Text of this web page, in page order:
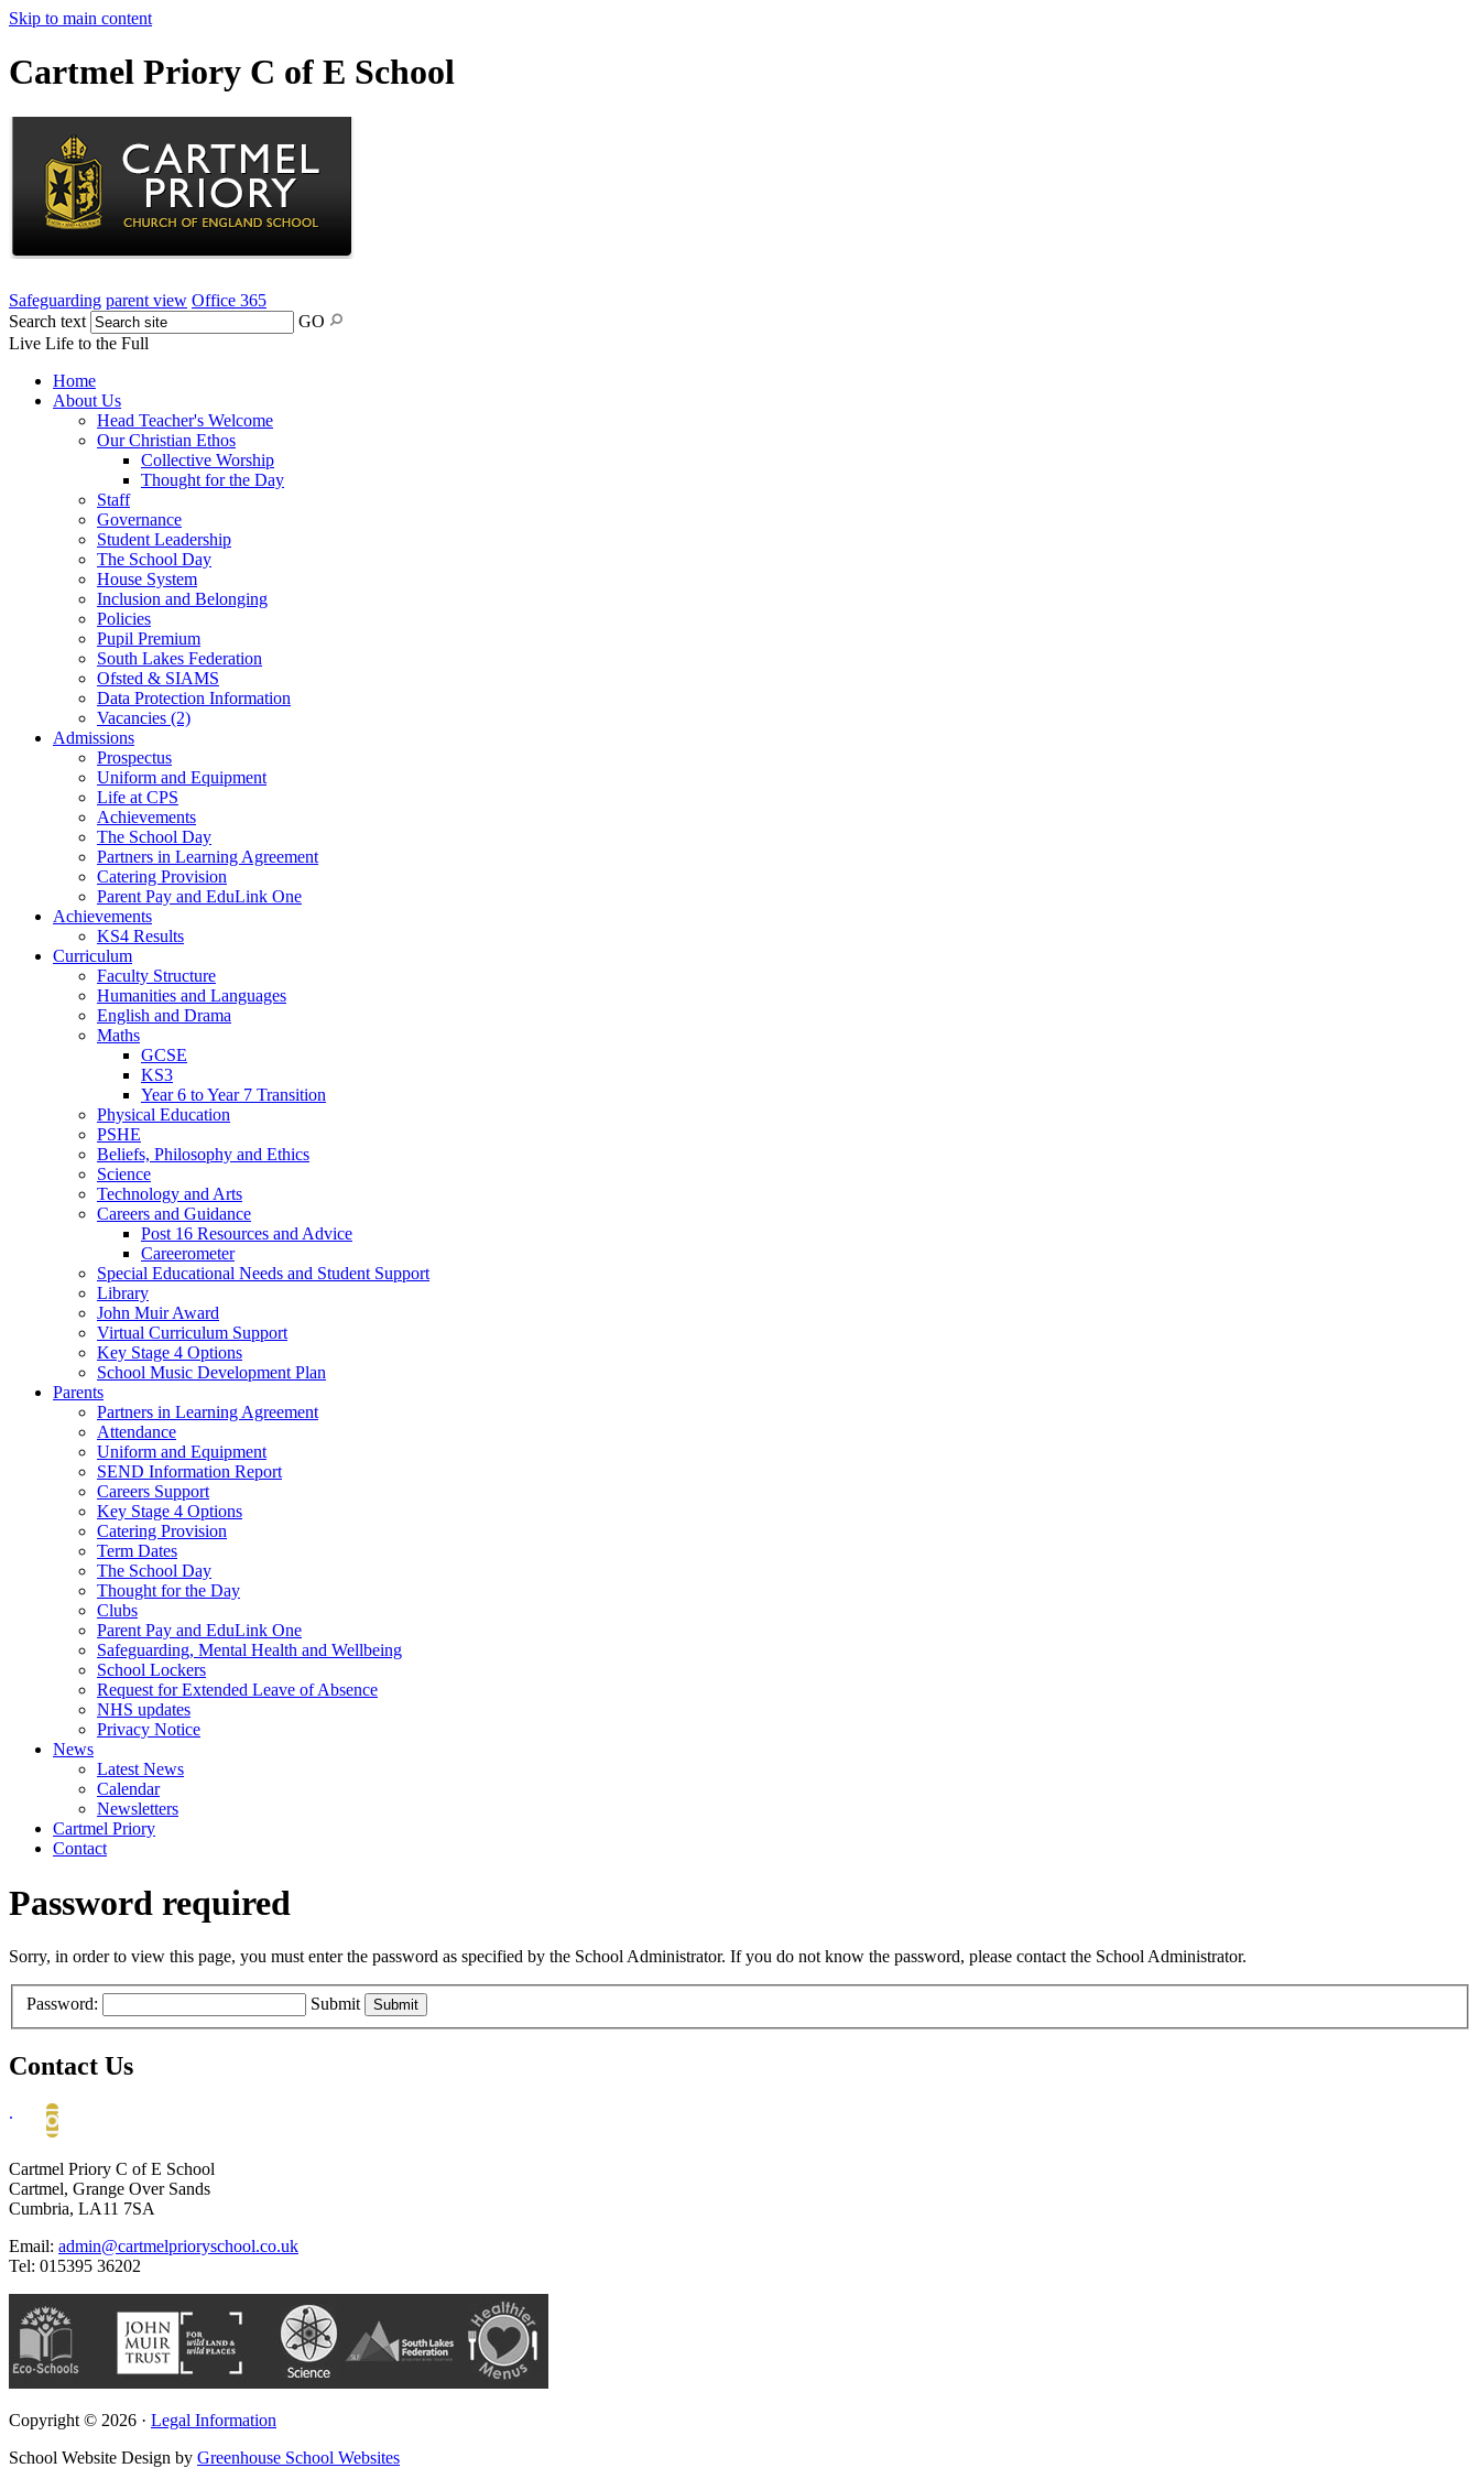
Skip to main content
Cartmel Priory C of E School
Safeguarding parent view Office 365
Search text
GO
Live Life to the Full
Home
About Us
Head Teacher's Welcome
Our Christian Ethos
Collective Worship
Thought for the Day
Staff
Governance
Student Leadership
The School Day
House System
Inclusion and Belonging
Policies
Pupil Premium
South Lakes Federation
Ofsted & SIAMS
Data Protection Information
Vacancies (2)
Admissions
Prospectus
Uniform and Equipment
Life at CPS
Achievements
The School Day
Partners in Learning Agreement
Catering Provision
Parent Pay and EduLink One
Achievements
KS4 Results
Curriculum
Faculty Structure
Humanities and Languages
English and Drama
Maths
GCSE
KS3
Year 6 to Year 7 Transition
Physical Education
PSHE
Beliefs, Philosophy and Ethics
Science
Technology and Arts
Careers and Guidance
Post 16 Resources and Advice
Careerometer
Special Educational Needs and Student Support
Library
John Muir Award
Virtual Curriculum Support
Key Stage 4 Options
School Music Development Plan
Parents
Partners in Learning Agreement
Attendance
Uniform and Equipment
SEND Information Report
Careers Support
Key Stage 4 Options
Catering Provision
Term Dates
The School Day
Thought for the Day
Clubs
Parent Pay and EduLink One
Safeguarding, Mental Health and Wellbeing
School Lockers
Request for Extended Leave of Absence
NHS updates
Privacy Notice
News
Latest News
Calendar
Newsletters
Cartmel Priory
Contact
Password required
Sorry, in order to view this page, you must enter the password as specified by the School Administrator. If you do not know the password, please contact the School Administrator.
Password: Submit
Contact Us
.
Cartmel Priory C of E School
Cartmel, Grange Over Sands
Cumbria, LA11 7SA
Email: admin@cartmelprioryschool.co.uk
Tel: 015395 36202
Copyright © 2026 · Legal Information
School Website Design by Greenhouse School Websites